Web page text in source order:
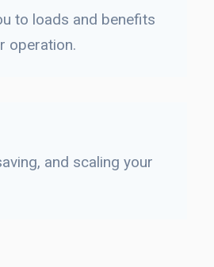
to loads and benefits
operation.
and scaling your